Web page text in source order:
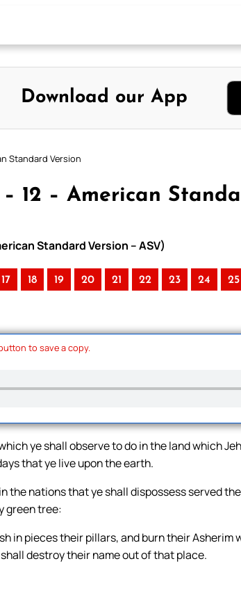
Download our App
Standard Version
12 – American
Standard Version – ASV)
17 18 19 20 21 22 23 24 25
to save a copy.
ye shall observe to do in the land which
that ye live upon the earth.
the nations that ye shall dispossess served
green tree:
in pieces their pillars, and burn their Asherim
destroy their name out of that place.